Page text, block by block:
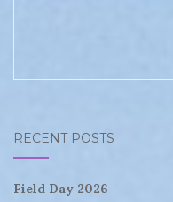
RECENT POSTS
Field Day 2026